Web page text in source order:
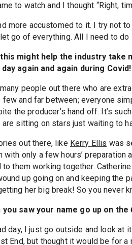
to watch and I thought “Right,
more accustomed to it. I try not
go of everything. All I need to
might help the industry take
again and again during Covid!
people out there who are
and far between; everyone
the producer’s hand off. It’s
sitting on stars just waiting to
out there, like Kerry Ellis was
with only a few hours’
to them working together.
up going on and keeping the
her big break! So you never
you saw your name go up on the
day, I just go outside and look at
End, but thought it would be for